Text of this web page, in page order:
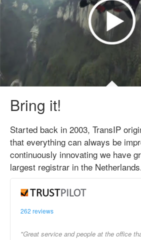
Bring it!
Started back in 2003, TransIP
that everything can always be
continuously innovating we have
largest registrar in the
262 reviews
"Great service and people at the office